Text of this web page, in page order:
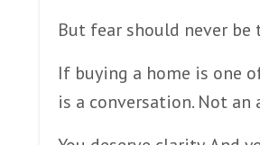
But fear should never
If buying a home is one
is a conversation. Not